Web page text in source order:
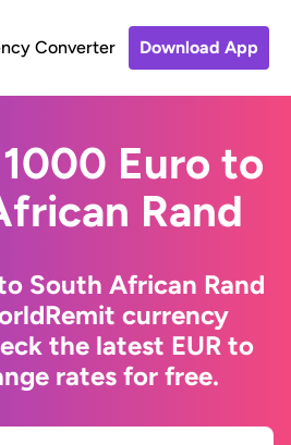
Converter Download App
Euro to
Rand
South African Rand
currency
the latest EUR to
rates for free.